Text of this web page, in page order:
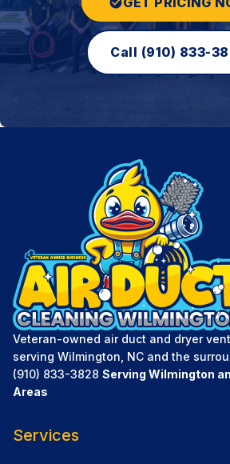
Call (910) 833-
Veteran-owned air duct and dryer
serving Wilmington, NC and the
(910) 833-3828 Serving Wilmington
Areas
Services